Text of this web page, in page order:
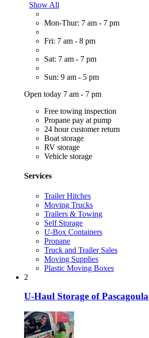
Show All
Mon-Thur: 7 am - 7 pm
Fri: 7 am - 8 pm
Sat: 7 am - 7 pm
Sun: 9 am - 5 pm
Open today 7 am - 7 pm
Free towing inspection
Propane pay at pump
24 hour customer return
Boat storage
RV storage
Vehicle storage
Services
Trailer Hitches
Moving Trucks
Trailers & Towing
Self Storage
U-Box Containers
Propane
Truck and Trailer Sales
Moving Supplies
Plastic Moving Boxes
2
U-Haul Storage of Pascagoula